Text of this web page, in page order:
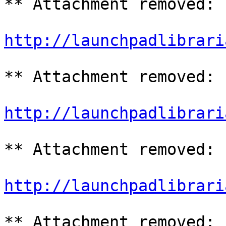
** Attachment
http://
** Attachment
http://
** Attachment
http://
** Attachment